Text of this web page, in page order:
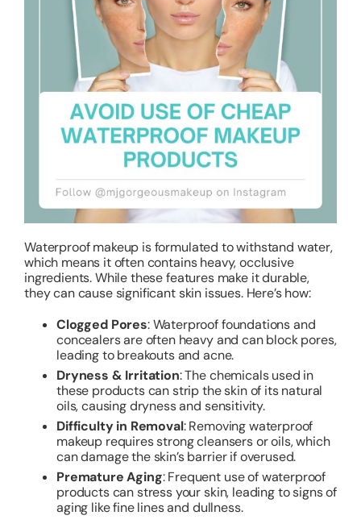
Waterproof makeup is formulated to withstand water,
which means it often contains heavy, occlusive
ingredients. While these features make it durable,
they can cause significant skin issues. Here’s how:
Clogged Pores: Waterproof foundations and
concealers are often heavy and can block pores,
leading to breakouts and acne.
Dryness & Irritation: The chemicals used in
these products can strip the skin of its natural
oils, causing dryness and sensitivity.
Difficulty in Removal: Removing waterproof
makeup requires strong cleansers or oils, which
can damage the skin’s barrier if overused.
Premature Aging: Frequent use of waterproof
products can stress your skin, leading to signs of
aging like fine lines and dullness.